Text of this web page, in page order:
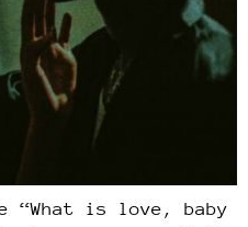
“What is love, baby